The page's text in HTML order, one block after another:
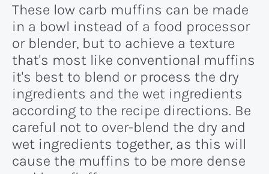
These low carb muffins can be made
in a bowl instead of a food processor
or blender, but to achieve a texture
that's most like conventional muffins
it's best to blend or process the dry
ingredients and the wet ingredients
according to the recipe directions. Be
careful not to over-blend the dry and
wet ingredients together, as this will
cause the muffins to be more dense